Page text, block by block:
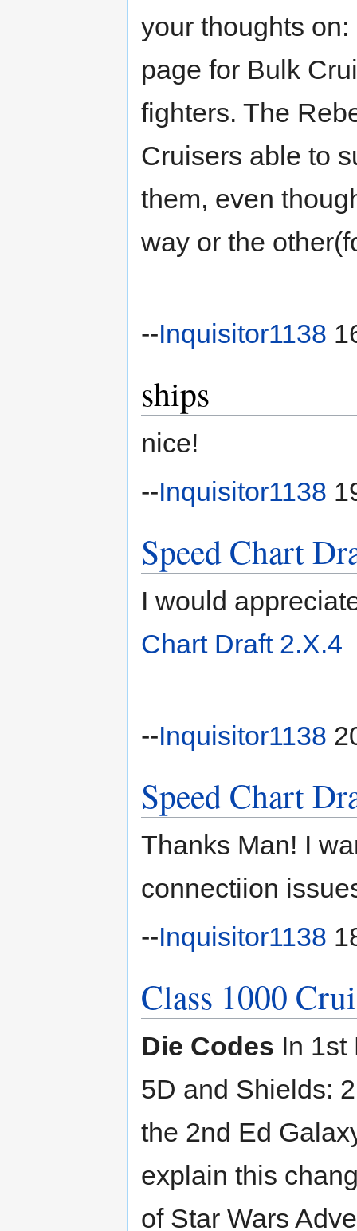
your thoughts
page for Bulk
fighters. The
Cruisers able to
them, even
way or the
--Inquisitor1138
ships
nice!
--Inquisitor1138
Speed Chart
I would
Chart Draft 2.X.4
--Inquisitor1138
Speed Chart
Thanks Man! I
connectiion
--Inquisitor1138
Class 1000
Die Codes In 1st
5D and Shields:
the 2nd Ed
explain this
of Star Wars